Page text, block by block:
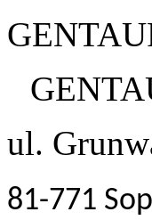
ul.
81-771